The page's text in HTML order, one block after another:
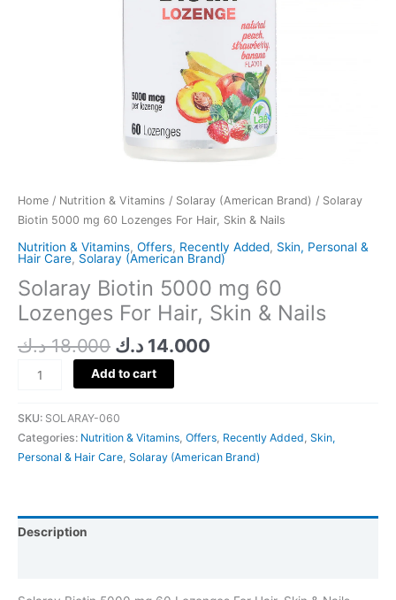
Home / Nutrition & Vitamins / Solaray (American Brand) / Solaray
Biotin 5000 mg 60 Lozenges For Hair, Skin & Nails
Nutrition & Vitamins, Offers, Recently Added, Skin, Personal &
Hair Care, Solaray (American Brand)
Solaray Biotin 5000 mg 60
Lozenges For Hair, Skin & Nails
18.000 د.ك 14.000 د.ك
Add to cart
SKU: SOLARAY-060
Categories: Nutrition & Vitamins Offers Recently Added Skin,
Personal & Hair Care Solaray (American Brand)
Description